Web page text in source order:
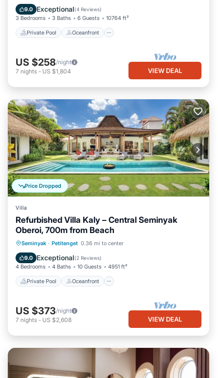
9.0 Exceptional(4 Reviews)
3 Bedrooms 3 Baths 6 Guests 10764 ft²
Private Pool Oceanfront
Pool
US $258/night
7 nights - US $1,804 VIEW DEAL
Price Dropped
Villa
Refurbished Villa Kaly – Central Seminyak
Oberoi, 700m from Beach
Seminyak · Petitenget 0.36 mi to center
9.0 Exceptional(2 Reviews)
4 Bedrooms 4 Baths 10 Guests 4951 ft²
Private Pool Oceanfront
Private Pool Oceanfront
Pool
US $373/night
7 nights - US $2,608 VIEW DEAL